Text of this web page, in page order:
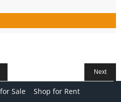
Next
Sale
Shop for Rent